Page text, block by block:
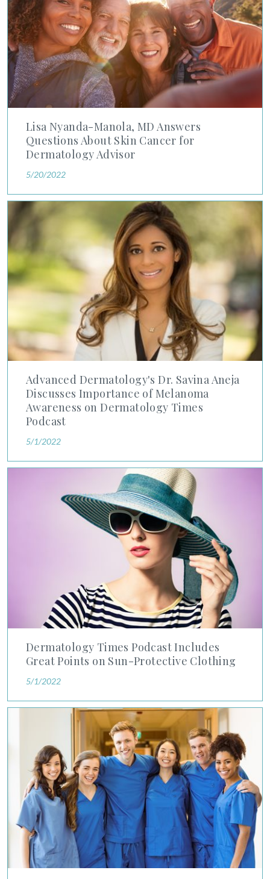
Lisa Nyanda-Manola, MD Answers
Questions About Skin Cancer for
Dermatology Advisor
5/20/2022
Advanced Dermatology's Dr. Savina Aneja
Discusses Importance of Melanoma
Awareness on Dermatology Times
Podcast
5/1/2022
Advanced Dermatology's Dr. Savina Aneja Discusses
Dermatology Times Podcast Includes
Great Points on Sun-Protective Clothing
5/1/2022
Dermatology Times Podcast Includes Great Points on Sun-
Advanced Dermatology and Cosmetic Surgery Dermatology